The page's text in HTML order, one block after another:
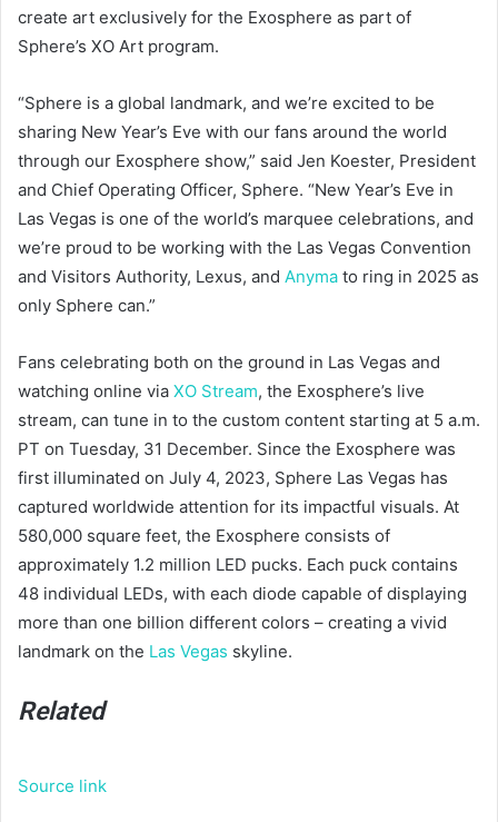
create art exclusively for the Exosphere as part of
Sphere’s XO Art program.
“Sphere is a global landmark, and we’re excited to be
sharing New Year’s Eve with our fans around the world
through our Exosphere show,” said Jen Koester, President
and Chief Operating Officer, Sphere. “New Year’s Eve in
Las Vegas is one of the world’s marquee celebrations, and
we’re proud to be working with the Las Vegas Convention
and Visitors Authority, Lexus, and Anyma to ring in 2025 as
only Sphere can.”
Fans celebrating both on the ground in Las Vegas and
watching online via XO Stream, the Exosphere’s live
stream, can tune in to the custom content starting at 5 a.m.
PT on Tuesday, 31 December. Since the Exosphere was
first illuminated on July 4, 2023, Sphere Las Vegas has
captured worldwide attention for its impactful visuals. At
580,000 square feet, the Exosphere consists of
approximately 1.2 million LED pucks. Each puck contains
48 individual LEDs, with each diode capable of displaying
more than one billion different colors – creating a vivid
landmark on the Las Vegas skyline.
Related
Source link